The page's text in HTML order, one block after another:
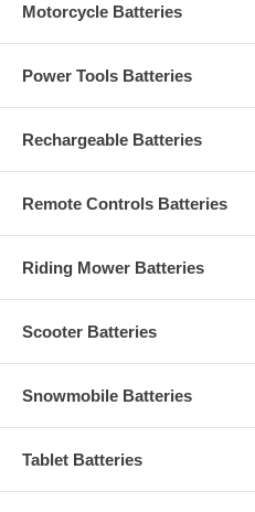
Motorcycle Batteries
Power Tools Batteries
Rechargeable Batteries
Remote Controls Batteries
Riding Mower Batteries
Scooter Batteries
Snowmobile Batteries
Tablet Batteries